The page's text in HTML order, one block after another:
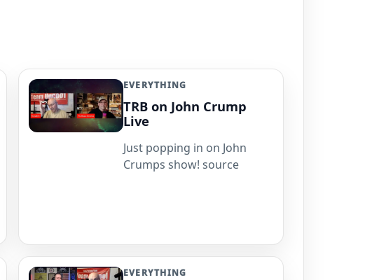
EVERYTHING
TRB on John Crump
Live
Just popping in on John
Crumps show! source
EVERYTHING